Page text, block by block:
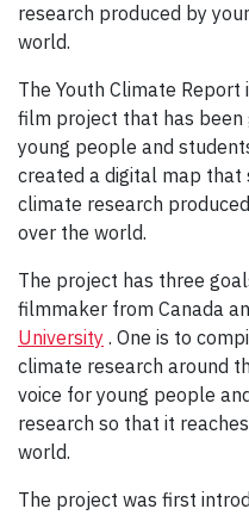
research produced by
world.
The Youth Climate
film project that has been
young people and
created a digital map that
climate research
over the world.
The project has three
filmmaker from Canada
University . One is to
climate research around
voice for young people
research so that it
world.
The project was first